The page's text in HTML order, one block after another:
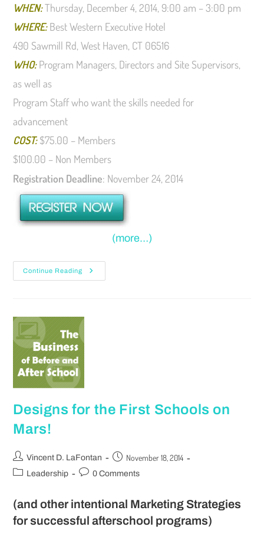
WHEN:Thursday, December 4, 2014, 9:00 am – 3:00 pm
WHERE:Best Western Executive Hotel
490 Sawmill Rd, West Haven, CT 06516
WHO:Program Managers, Directors and Site Supervisors,
as well as
Program Staff who want the skills needed for
advancement
COST: $75.00 – Members
$100.00 – Non Members
Registration Deadline: November 24, 2014
(more…)
Continue Reading
Designs for the First Schools on
Mars!
Vincent D. LaFontan November 18, 2014
Leadership 0 Comments
(and other intentional Marketing Strategies
for successful afterschool programs)